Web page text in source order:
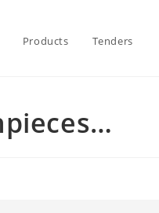
Products Tenders